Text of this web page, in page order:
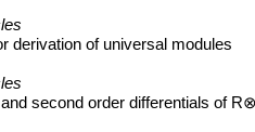
derivation of universal modules
second order differentials of